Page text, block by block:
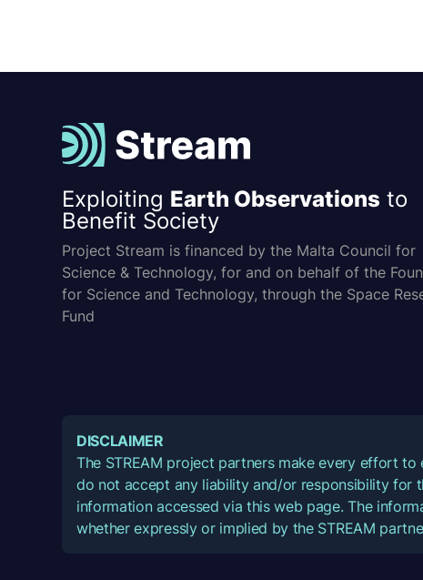
Exploiting Earth Observations to
Benefit Society
Project Stream is financed by the Malta Council for
Science & Technology, for and on behalf of the
for Science and Technology, through the Space
Fund
DISCLAIMER
The STREAM project partners make every effort
do not accept any liability and/or responsibility for
information accessed via this web page. The
whether expressly or implied by the STREAM